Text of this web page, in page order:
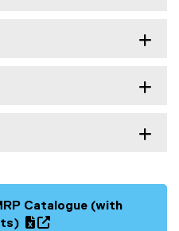
Catalogue (with